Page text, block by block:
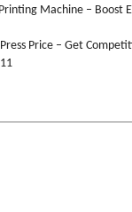
Machine – Boost
Price – Get